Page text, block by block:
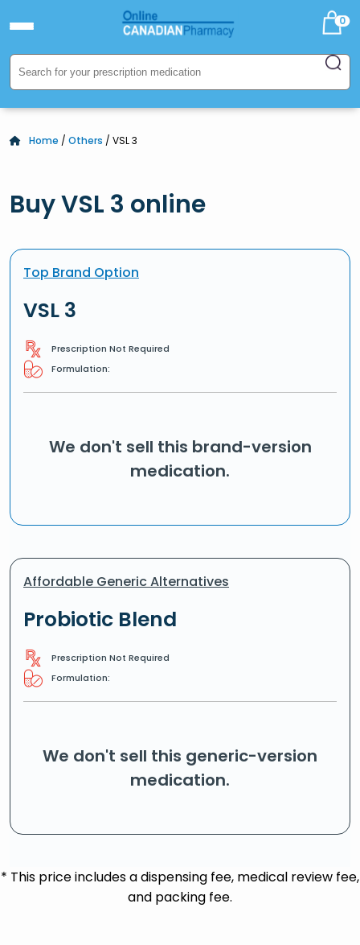
0
Home / Others / VSL 3
Buy VSL 3 online
Top Brand Option
VSL 3
Prescription Not Required
Formulation:
We don't sell this brand-version
medication.
Affordable Generic Alternatives
Probiotic Blend
Prescription Not Required
Formulation:
We don't sell this generic-version
medication.
* This price includes a dispensing fee, medical review fee,
and packing fee.